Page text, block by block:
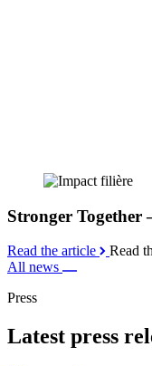
Stronger Together
Read the article
Read
All news
Press
Latest press